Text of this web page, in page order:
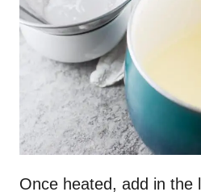
Once heated, add in the